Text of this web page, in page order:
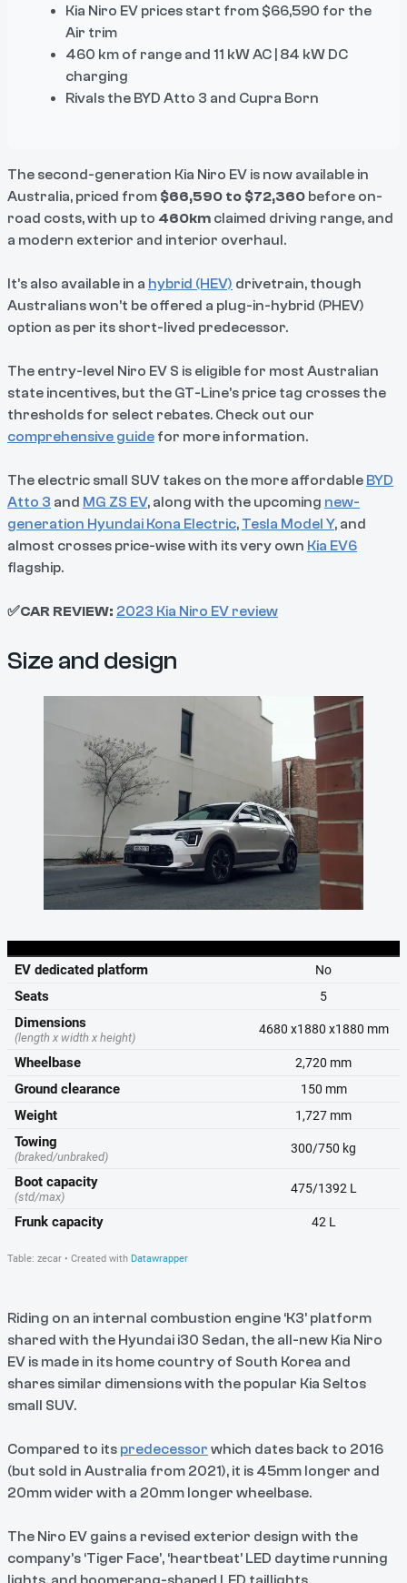
Kia Niro EV prices start from $66,590 for the
Air trim
460 km of range and 11 kW AC | 84 kW DC
charging
Rivals the BYD Atto 3 and Cupra Born
The second-generation Kia Niro EV is now available in
Australia, priced from $66,590 to $72,360 before on-
road costs, with up to 460km claimed driving range, and
a modern exterior and interior overhaul.
It’s also available in a hybrid (HEV) drivetrain, though
Australians won’t be offered a plug-in-hybrid (PHEV)
option as per its short-lived predecessor.
The entry-level Niro EV S is eligible for most Australian
state incentives, but the GT-Line’s price tag crosses the
thresholds for select rebates. Check out our
comprehensive guide for more information.
The electric small SUV takes on the more affordable BYD
Atto 3 and MG ZS EV, along with the upcoming new-
generation Hyundai Kona Electric, Tesla Model Y, and
almost crosses price-wise with its very own Kia EV6
flagship.
✅CAR REVIEW: 2023 Kia Niro EV review
Size and design
Riding on an internal combustion engine ‘K3’ platform
shared with the Hyundai i30 Sedan, the all-new Kia Niro
EV is made in its home country of South Korea and
shares similar dimensions with the popular Kia Seltos
small SUV.
Compared to its predecessor which dates back to 2016
(but sold in Australia from 2021), it is 45mm longer and
20mm wider with a 20mm longer wheelbase.
The Niro EV gains a revised exterior design with the
company’s ‘Tiger Face’, ‘heartbeat’ LED daytime running